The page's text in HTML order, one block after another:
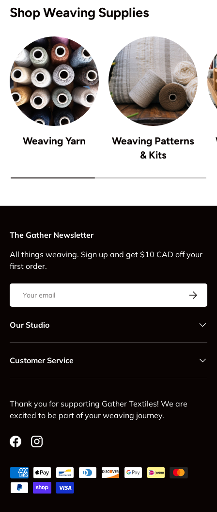
Shop Weaving Supplies
Weaving Yarn
Weaving Patterns
& Kits
The Gather Newsletter
All things weaving. Sign up and get $10 CAD off your
first order.
Email
Our Studio
Customer Service
Thank you for supporting Gather Textiles! We are
excited to be part of your weaving journey.
FacebookInstagram
Payment methods accepted